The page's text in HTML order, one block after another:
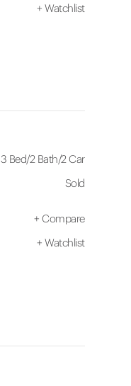
+ Watchlist
3 Bed/2 Bath/2 Car
Sold
+ Compare
+ Watchlist